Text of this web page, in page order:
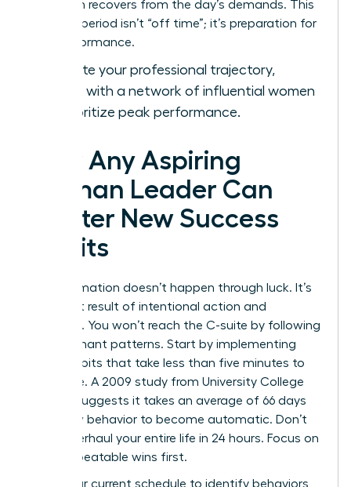
your brain recovers from the day’s demands. This
recovery period isn’t “off time”; it’s preparation for
elite performance.
To elevate your professional trajectory,
connect with a network of influential women
who prioritize peak performance.
How Any Aspiring
Woman Leader Can
Master New Success
Habits
Transformation doesn’t happen through luck. It’s
the direct result of intentional action and
discipline. You won’t reach the C-suite by following
old, stagnant patterns. Start by implementing
micro-habits that take less than five minutes to
complete. A 2009 study from University College
London suggests it takes an average of 66 days
for a new behavior to become automatic. Don’t
try to overhaul your entire life in 24 hours. Focus on
small, repeatable wins first.
Audit your current schedule to identify behaviors